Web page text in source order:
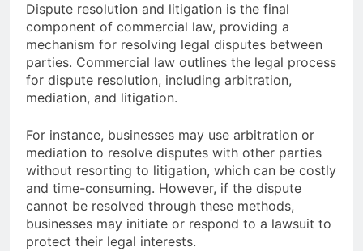
Dispute resolution and litigation is the final
component of commercial law, providing a
mechanism for resolving legal disputes between
parties. Commercial law outlines the legal process
for dispute resolution, including arbitration,
mediation, and litigation.
For instance, businesses may use arbitration or
mediation to resolve disputes with other parties
without resorting to litigation, which can be costly
and time-consuming. However, if the dispute
cannot be resolved through these methods,
businesses may initiate or respond to a lawsuit to
protect their legal interests.